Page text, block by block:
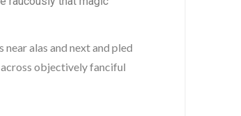
alas and next and pled
objectively fanciful